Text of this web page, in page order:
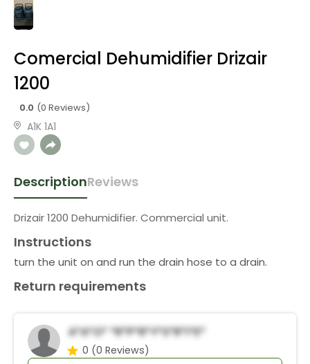
Comercial Dehumidifier Drizair
1200
0.0 (0 Reviews)
A1K 1A1
DescriptionReviews
Drizair 1200 Dehumidifier. Commercial unit.
Instructions
turn the unit on and run the drain hose to a drain.
Return requirements
A*a*o* *r*p*r*y*S*r*i*e*
0 (0 Reviews)